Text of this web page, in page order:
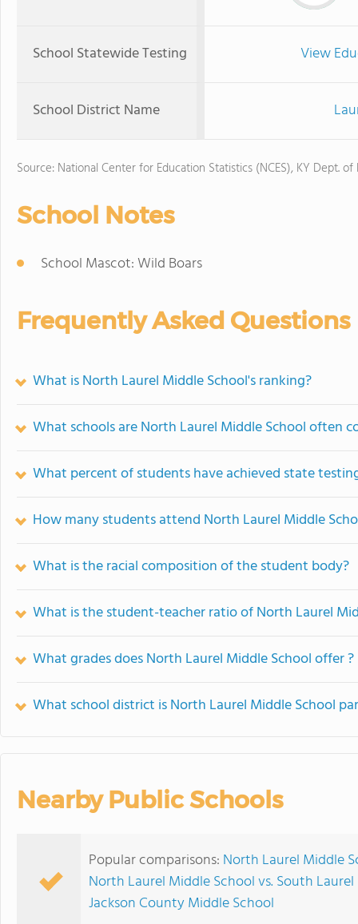
School Statewide Testing View
School District Name
Source: National Center for Education Statistics (NCES), KY Dept. of
School Notes
School Mascot: Wild Boars
Frequently Asked Questions
What is North Laurel Middle School's ranking?
What schools are North Laurel Middle School often
What percent of students have achieved state
How many students attend North Laurel Middle
What is the racial composition of the student body?
What is the student-teacher ratio of North Laurel
What grades does North Laurel Middle School offer ?
What school district is North Laurel Middle School
Nearby Public Schools
Popular comparisons: North Laurel Middle
North Laurel Middle School vs. South
Jackson County Middle School